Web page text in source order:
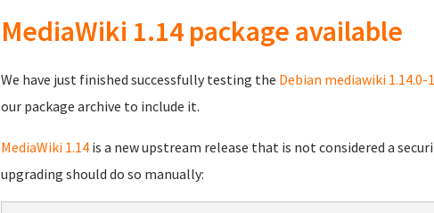
MediaWiki 1.14 package available
We have just finished successfully testing the Debian mediawiki 1.14.0-1
our package archive to include it.
MediaWiki 1.14is a new upstream release that is not considered a
upgrading should do so manually: